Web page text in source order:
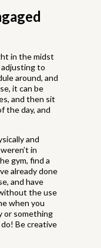
in the midst
to
around, and
it can be
and then sit
the day, and
and
in
gym, find a
already done
and have
the use
when you
or something
Be creative